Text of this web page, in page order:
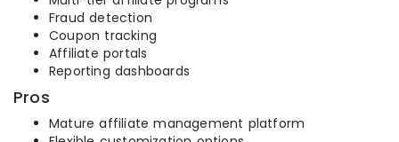
Fraud detection
Coupon tracking
Affiliate portals
Reporting dashboards
Pros
Mature affiliate management platform